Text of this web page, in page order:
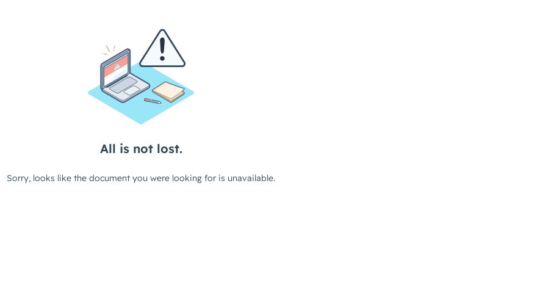
All is not lost.
Sorry, looks like the document you were looking for is unavailable.